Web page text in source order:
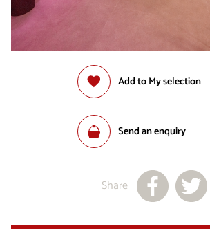
Add to My selection
Send an enquiry
Share